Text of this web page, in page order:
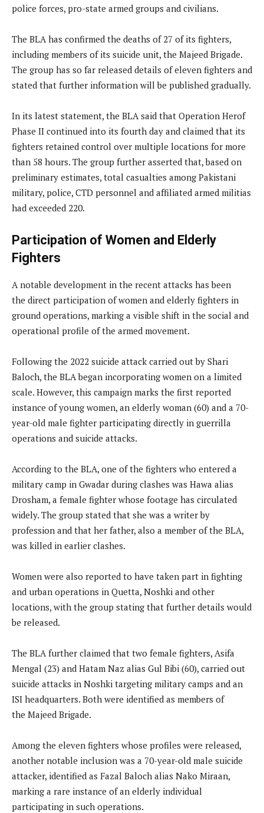
police forces, pro-state armed groups and civilians.
The BLA has confirmed the deaths of 27 of its fighters,
including members of its suicide unit, the Majeed Brigade.
The group has so far released details of eleven fighters and
stated that further information will be published gradually.
In its latest statement, the BLA said that Operation Herof
Phase II continued into its fourth day and claimed that its
fighters retained control over multiple locations for more
than 58 hours. The group further asserted that, based on
preliminary estimates, total casualties among Pakistani
military, police, CTD personnel and affiliated armed militias
had exceeded 220.
Participation of Women and Elderly
Fighters
A notable development in the recent attacks has been
the direct participation of women and elderly fighters in
ground operations, marking a visible shift in the social and
operational profile of the armed movement.
Following the 2022 suicide attack carried out by Shari
Baloch, the BLA began incorporating women on a limited
scale. However, this campaign marks the first reported
instance of young women, an elderly woman (60) and a 70-
year-old male fighter participating directly in guerrilla
operations and suicide attacks.
According to the BLA, one of the fighters who entered a
military camp in Gwadar during clashes was Hawa alias
Drosham, a female fighter whose footage has circulated
widely. The group stated that she was a writer by
profession and that her father, also a member of the BLA,
was killed in earlier clashes.
Women were also reported to have taken part in fighting
and urban operations in Quetta, Noshki and other
locations, with the group stating that further details would
be released.
The BLA further claimed that two female fighters, Asifa
Mengal (23) and Hatam Naz alias Gul Bibi (60), carried out
suicide attacks in Noshki targeting military camps and an
ISI headquarters. Both were identified as members of
the Majeed Brigade.
Among the eleven fighters whose profiles were released,
another notable inclusion was a 70-year-old male suicide
attacker, identified as Fazal Baloch alias Nako Miraan,
marking a rare instance of an elderly individual
participating in such operations.